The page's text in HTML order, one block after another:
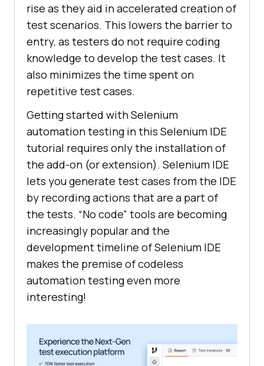
        [
"xpath=//div/div/a/h3" ,
"xpath:position"
"xpath=//h3[contains(.,'LambdaTes
t: Most Powerful Cross Browser
Testing Tool Online')]"
"xpath:innerText"
      ],
"value": ""
    }]
"id"
baf9-b635ab97bb36"
"name" : "Default Suite"
"persistSession": false
"parallel": false
,
"timeout": 300
,
"tests": ["b3d88a58-3a4f-4189-
8614-416817684027"
["https://www.google.com/"
],
"plugins"
rise as they aid in accelerated creation of
test scenarios. This lowers the barrier to
entry, as testers do not require coding
knowledge to develop the test cases. It
also minimizes the time spent on
repetitive test cases.
Getting started with Selenium
automation testing in this Selenium IDE
tutorial requires only the installation of
the add-on (or extension). Selenium IDE
lets you generate test cases from the IDE
by recording actions that are a part of
the tests. “No code” tools are becoming
increasingly popular and the
development timeline of Selenium IDE
makes the premise of codeless
automation testing even more
interesting!